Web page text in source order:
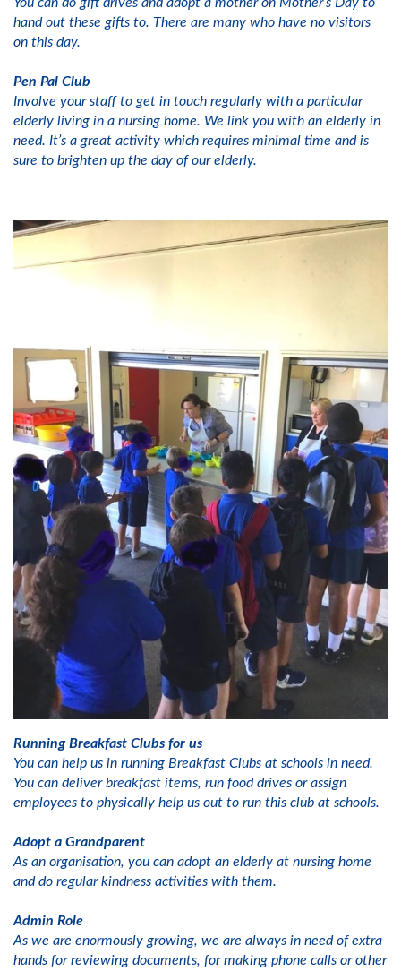
hand out these gifts to. There are many who have no visitors
on this day.
Pen Pal Club
Involve your staff to get in touch regularly with a particular
elderly living in a nursing home. We link you with an elderly in
need. It’s a great activity which requires minimal time and is
sure to brighten up the day of our elderly.
Running Breakfast Clubs for us
You can help us in running Breakfast Clubs at schools in need.
You can deliver breakfast items, run food drives or assign
employees to physically help us out to run this club at schools.
Adopt a Grandparent
As an organisation, you can adopt an elderly at nursing home
and do regular kindness activities with them.
Admin Role
As we are enormously growing, we are always in need of extra
hands for reviewing documents, for making phone calls or other